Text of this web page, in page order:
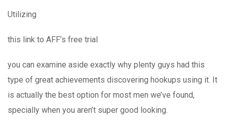
Utilizing
this link to AFF’s free trial
you can examine aside exactly why plenty guys had this
type of great achievements discovering hookups using it. It
is actually the best option for most men we’ve found,
specially when you aren’t super good looking.